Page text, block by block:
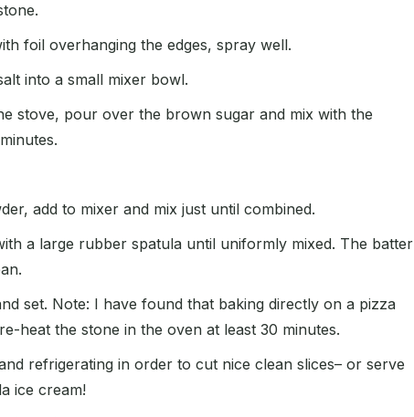
foil overhanging the edges, spray well.
into a small mixer bowl.
stove, pour over the brown sugar and mix with the
add to mixer and mix just until combined.
a large rubber spatula until uniformly mixed. The batter
set. Note: I have found that baking directly on a pizza
heat the stone in the oven at least 30 minutes.
refrigerating in order to cut nice clean slices– or serve
ice cream!